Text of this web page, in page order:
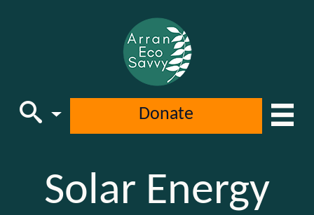
Main Navigation
Donate
Solar Energy